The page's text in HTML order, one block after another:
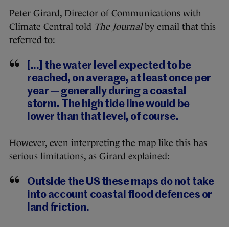
Peter Girard, Director of Communications with
Climate Central told The Journalby email that this
referred to:
[...] the water level expected to be
reached, on average, at least once per
year — generally during a coastal
storm. The high tide line would be
lower than that level, of course.
However, even interpreting the map like this has
serious limitations, as Girard explained:
Outside the US these maps do not take
into account coastal flood defences or
land friction.